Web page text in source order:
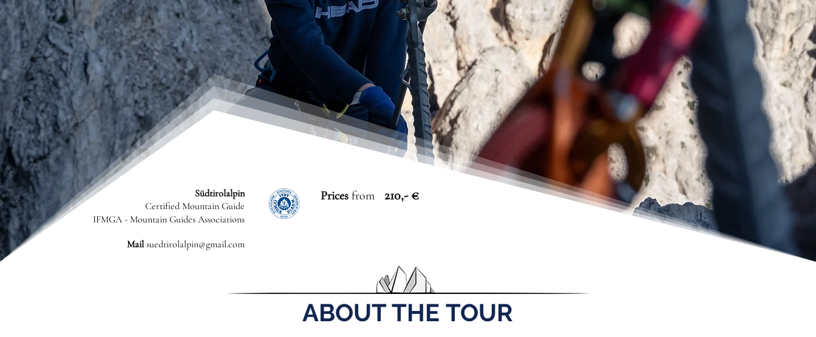
Südtirolalpin
Certified Mountain Guide
IFMGA - Mountain Guides Associations
Mailsuedtirolalpin@gmail.com
Prices from 210,- €
ABOUT THE TOUR